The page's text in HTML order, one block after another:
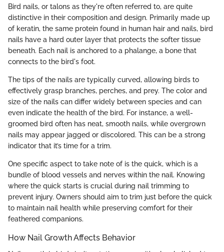
Bird nails, or talons as they're often referred to, are quite
distinctive in their composition and design. Primarily made up
of keratin, the same protein found in human hair and nails, bird
nails have a hard outer layer that protects the softer tissue
beneath. Each nail is anchored to a phalange, a bone that
connects to the bird's foot.
The tips of the nails are typically curved, allowing birds to
effectively grasp branches, perches, and prey. The color and
size of the nails can differ widely between species and can
even indicate the health of the bird. For instance, a well-
groomed bird often has neat, smooth nails, while overgrown
nails may appear jagged or discolored. This can be a strong
indicator that it’s time for a trim.
One specific aspect to take note of is the quick, which is a
bundle of blood vessels and nerves within the nail. Knowing
where the quick starts is crucial during nail trimming to
prevent injury. Owners should aim to trim just before the quick
to maintain nail health while preserving comfort for their
feathered companions.
How Nail Growth Affects Behavior